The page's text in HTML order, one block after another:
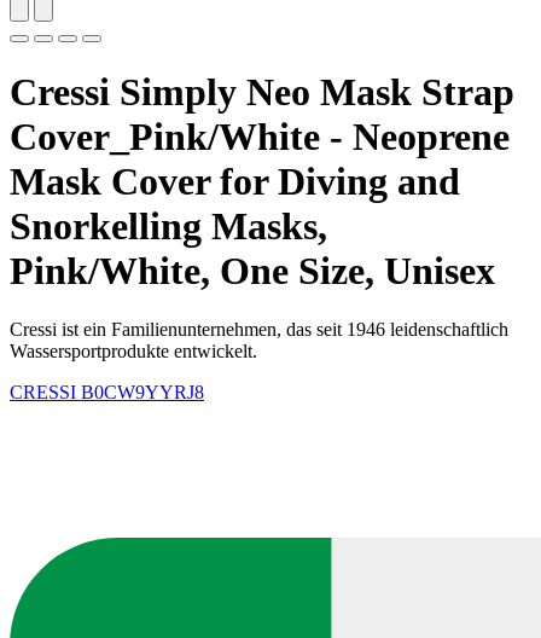
Cressi Simply Neo Mask Strap
Cover_Pink/White - Neoprene
Mask Cover for Diving and
Snorkelling Masks,
Pink/White, One Size, Unisex
Cressi ist ein Familienunternehmen, das seit 1946 leidenschaftlich
Wassersportprodukte entwickelt.
CRESSI B0CW9YYRJ8